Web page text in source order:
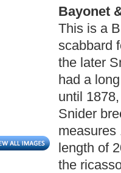
Bayonet
This is a
scabbard
the later
had a
until
Snider
measures
length of
the